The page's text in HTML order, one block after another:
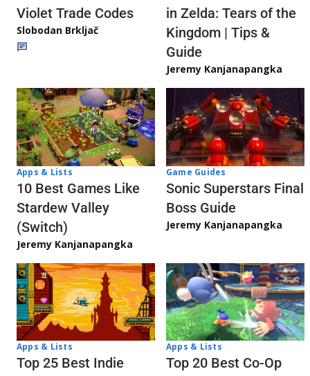
Violet Trade Codes
Slobodan Brkljač
in Zelda: Tears of the
Kingdom | Tips &
Guide
Jeremy Kanjanapangka
Apps & Lists
10 Best Games Like
Stardew Valley
(Switch)
Jeremy Kanjanapangka
Game Guides
Sonic Superstars Final
Boss Guide
Jeremy Kanjanapangka
Apps & Lists
Top 25 Best Indie
Apps & Lists
Top 20 Best Co-Op